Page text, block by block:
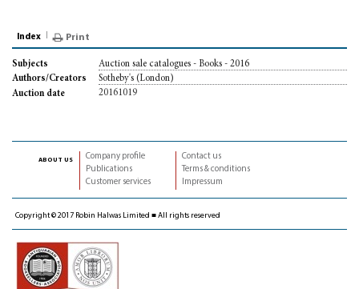
Index Print
Subjects
Auction sale catalogues - Books - 2016
Authors/Creators
Sotheby's (London)
Auction date
20161019
about us
Company profile
Publications
Customer services
Contact us
Terms & conditions
Impressum
Copyright © 2017 Robin Halwas Limited ■ All rights reserved